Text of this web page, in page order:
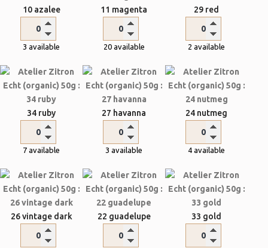
10 azalee
3 available
11 magenta
20 available
29 red
2 available
34 ruby
7 available
27 havanna
3 available
24 nutmeg
4 available
26 vintage dark 22 guadelupe 33 gold